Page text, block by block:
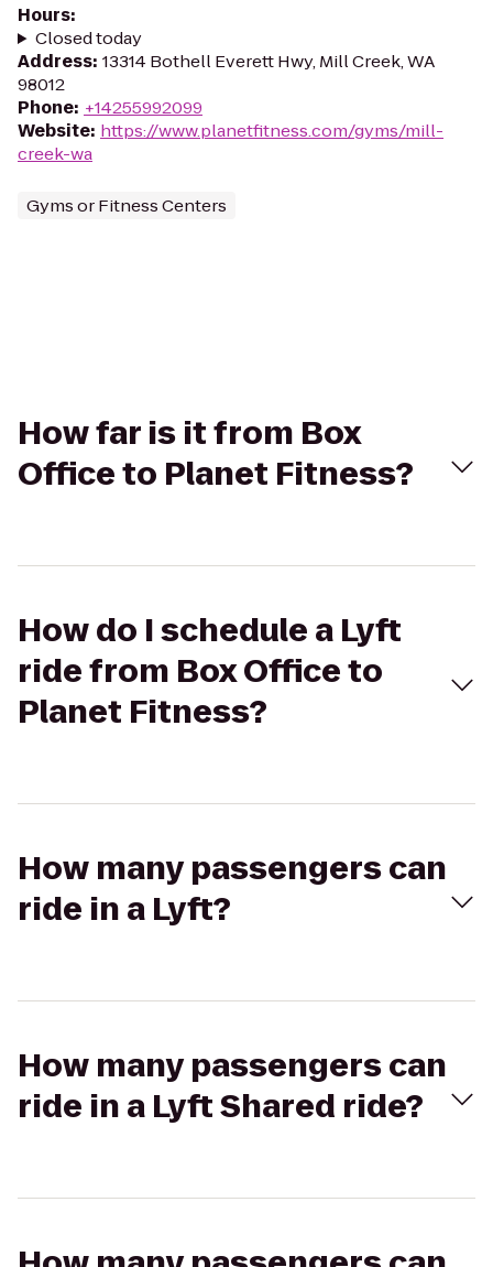
Hours:
Closed today
Address: 13314 Bothell Everett Hwy, Mill Creek, WA
98012
Phone: +14255992099
Website: https://www.planetfitness.com/gyms/mill-
creek-wa
Gyms or Fitness Centers
How far is it from Box
Office to Planet Fitness?
How do I schedule a Lyft
ride from Box Office to
Planet Fitness?
How many passengers can
ride in a Lyft?
How many passengers can
ride in a Lyft Shared ride?